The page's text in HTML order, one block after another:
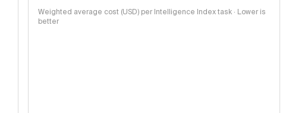
Weighted average cost (USD) per Intelligence Index task · Lower is
better